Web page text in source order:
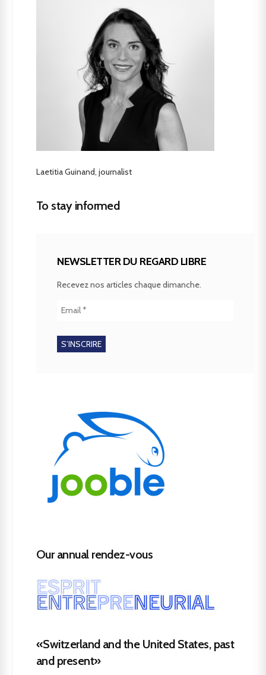
Laetitia Guinand, journalist
To stay informed
NEWSLETTER DU REGARD LIBRE
Recevez nos articles chaque dimanche.
Our annual rendez-vous
«Switzerland and the United States, past
and present»